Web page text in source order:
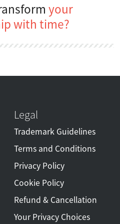
your
with time?
Legal
Trademark Guidelines
Terms and Conditions
Privacy Policy
Cookie Policy
Refund & Cancellation
Your Privacy Choices